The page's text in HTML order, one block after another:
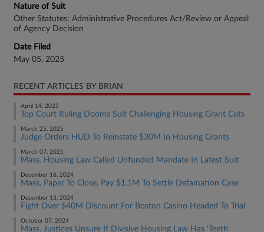
Nature of Suit
Other Statutes: Administrative Procedures Act/Review or Appeal
of Agency Decision
Date Filed
May 05, 2025
RECENT ARTICLES BY BRIAN
April 14, 2025
Top Court Ruling Dooms Suit Challenging Housing Grant Cuts
March 25, 2025
Judge Orders HUD To Reinstate $30M In Housing Grants
March 07, 2025
Mass. Housing Law Called Unfunded Mandate In Latest Suit
December 16, 2024
Mass. Paper To Close, Pay $1.1M To Settle Defamation Case
December 13, 2024
Fight Over $40M Discount For Boston Casino Headed To Trial
October 07, 2024
Mass. Justices Unsure If Divisive Housing Law Has 'Teeth'